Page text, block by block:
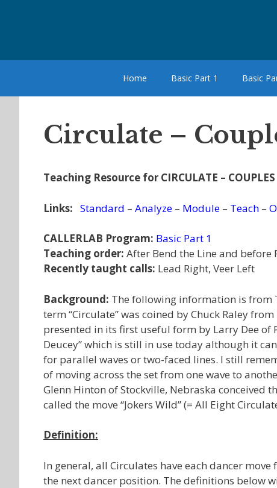
Home Basic Part 1 Basic
Circulate –
Teaching Resource for CIRCULATE – COUPLES
Links: Standard – Analyze – Module – Teach –
CALLERLAB Program: Basic Part 1
Teaching order: After Bend the Line and before
Recently taught calls: Lead Right, Veer Left
Background: The following information is from
term “Circulate” was coined by Chuck Raley
presented in its first useful form by Larry Dee of
Deucey” which is still in use today although it
for parallel waves or two-faced lines. I still
of moving across the set from one wave to
Glenn Hinton of Stockville, Nebraska conceived
called the move “Jokers Wild” (= All Eight
Definition:
In general, all Circulates have each dancer
the next dancer position. The definitions below